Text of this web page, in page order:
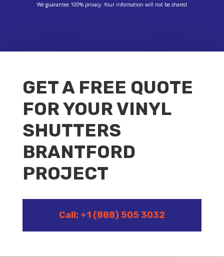
We guarantee 100% privacy. Your information will not be shared
GET A FREE QUOTE
FOR YOUR VINYL
SHUTTERS
BRANTFORD
PROJECT
Call: +1 (888) 505 3032